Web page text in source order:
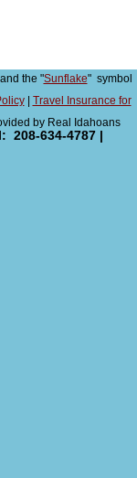
the "Sunflake" symbol
|
Travel Insurance for
by Real Idahoans
208-634-4787 |